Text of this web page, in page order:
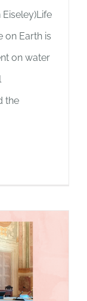
on Earth is
on water
the